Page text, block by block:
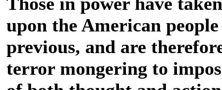
upon the American
previous, and are
terror mongering to